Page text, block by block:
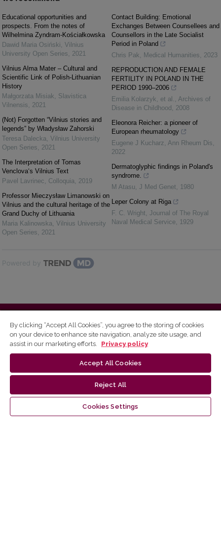
Educational opportunities and
prospects. From the notes of
Wilhelmina Zyndram-Kościałkowska
Dawid Maria Osiński, Vilnius
University Open Series, 2021
Vilnius Alma Mater – Cultural and
Scientific Link of Polish-Lithuanian
History
Małgorzata Misiak, Slavistica
Vilnensis, 2021
(Not) Forgotten “Vilnius stories and
legends” by Władysław Zahorski
Teresa Dalecka, Vilnius University
Open Series, 2021
The Interpretation of Tomas
Venclova‘s Vilnius Text
Pavel Lavrinec, Colloquia, 2019
Professor Mieczysław Limanowski on
Vilnius and the cultural heritage of the
Grand Duchy of Lithuania
Maria Kalinowska, Vilnius University
Open Series, 2021
Contact Building: Emotional
Exchanges Between Counsellees and
Counsellors in the Late Socialist
Period in Poland
Chris Pak, Medical Humanities, 2023
REPRODUCTION AND FEMALE
FERTILITY IN POLAND IN THE
PERIOD 1990–2006
Emilia Kolarzyk, et al. , Archives of
Disease in Childhood , 2008
Eleonora Reicher: a pioneer of
European rheumatology
Eugene J Kucharz, Ann Rheum Dis,
2022
Dermatoglyphic findings in Poland's
syndrome.
M Atasu, J Med Genet, 1980
Leper Colony at Riga
F. C. Wright, Journal of The Royal
Naval Medical Service, 1929
Powered by
Information
For Readers
For Authors
Language
English
By clicking “Accept All Cookies”, you agree to the storing of cookies
on your device to enhance site navigation, analyze site usage, and
assist in our marketing efforts.
Privacy policy
Accept All Cookies
Reject All
Cookies Settings